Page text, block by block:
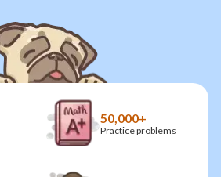
50,000+
Practice problems